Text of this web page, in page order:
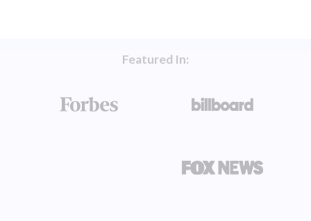
Featured In: